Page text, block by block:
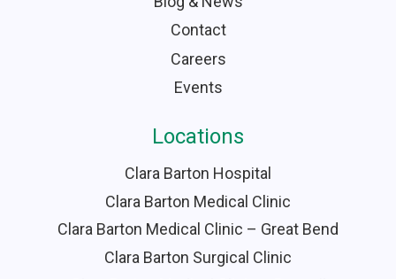
Contact
Careers
Events
Locations
Clara Barton Hospital
Clara Barton Medical Clinic
Clara Barton Medical Clinic – Great Bend
Clara Barton Surgical Clinic